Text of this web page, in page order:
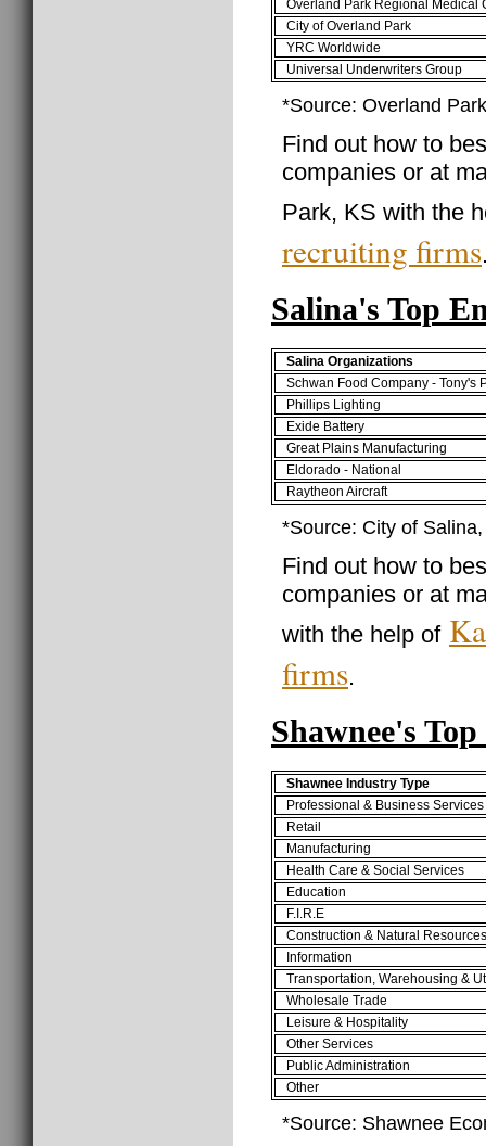
Overland Park Regional Medical
City of Overland Park
YRC Worldwide
Universal Underwriters Group
*Source: Overland
Find out how to
companies or at
Park, KS with the
recruiting firms
Salina's Top
Salina Organizations
Schwan Food Company - Tony's
Phillips Lighting
Exide Battery
Great Plains Manufacturing
Eldorado - National
Raytheon Aircraft
*Source: City of
Find out how to
companies or at
with the help of
firms.
Shawnee's
Shawnee Industry Type
Professional & Business Services
Retail
Manufacturing
Health Care & Social Services
Education
F.I.R.E
Construction & Natural Resources
Information
Transportation, Warehousing &
Wholesale Trade
Leisure & Hospitality
Other Services
Public Administration
Other
*Source: Shawnee